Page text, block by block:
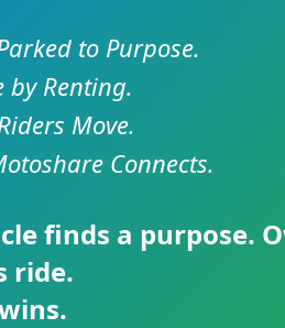
to Purpose.
by Renting.
Move.
Connects.
finds a purpose.
ride.